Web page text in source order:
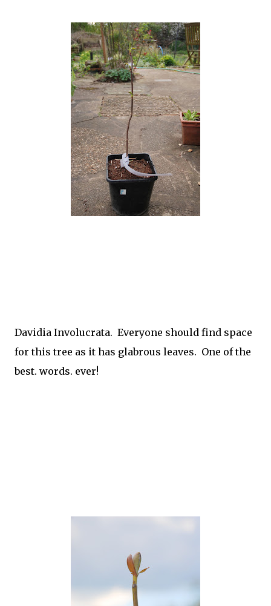
Davidia Involucrata. Everyone should find space
for this tree as it has glabrous leaves. One of the
best. words. ever!